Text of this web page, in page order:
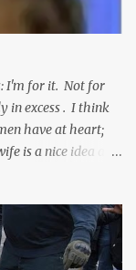
I'm for it. Not for
in excess . I think
have at heart;
is a nice idea and
and jealous --
women? Sure
have the time